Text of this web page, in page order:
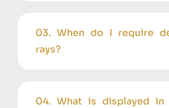
03. When do I require
rays?
04. What is displayed in